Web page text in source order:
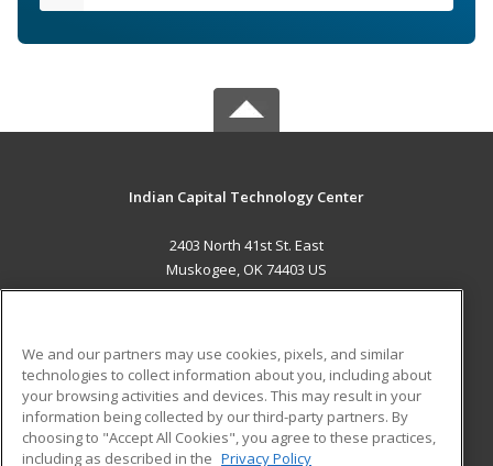
Indian Capital Technology Center
2403 North 41st St. East
Muskogee, OK 74403 US
ADDITIONAL RESOURCES
Military
Financial Assistance
Student Blog
We and our partners may use cookies, pixels, and similar
technologies to collect information about you, including about
your browsing activities and devices. This may result in your
information being collected by our third-party partners. By
choosing to "Accept All Cookies", you agree to these practices,
including as described in the Privacy Policy